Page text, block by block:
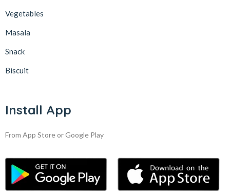
Vegetables
Masala
Snack
Biscuit
Install App
From App Store or Google Play